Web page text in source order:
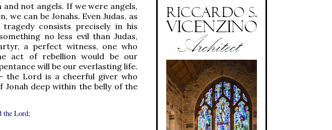
not angels. If we were angels,
we can be Jonahs. Even Judas, as
consists precisely in his
no less evil than Judas,
a perfect witness, one who
act of rebellion would be our
will be our everlasting life.
the Lord is a cheerful giver who
deep within the belly of the
the Lord;